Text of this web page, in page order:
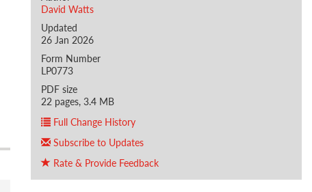
David Watts
Updated
26 Jan 2026
Form Number
LP0773
PDF size
22 pages, 3.4 MB
Full Change History
Subscribe to Updates
Rate & Provide Feedback